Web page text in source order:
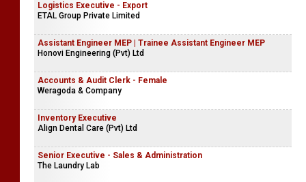
Logistics Executive - Export
ETAL Group Private Limited
Assistant Engineer MEP | Trainee Assistant Engineer MEP
Honovi Engineering (Pvt) Ltd
Accounts & Audit Clerk - Female
Weragoda & Company
Inventory Executive
Align Dental Care (Pvt) Ltd
Senior Executive - Sales & Administration
The Laundry Lab